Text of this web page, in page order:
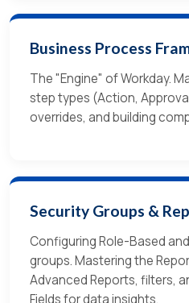
Business Process
The "Engine" of Workday.
step types (Action,
overrides, and building
Security Groups &
Configuring Role-Based
groups. Mastering the
Advanced Reports, filters,
Fields for data insights.